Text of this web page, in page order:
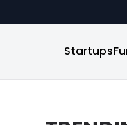
Startups